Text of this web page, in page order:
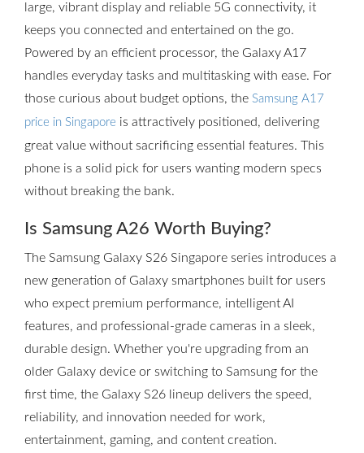
large, vibrant display and reliable 5G connectivity, it
keeps you connected and entertained on the go.
Powered by an efficient processor, the Galaxy A17
handles everyday tasks and multitasking with ease. For
those curious about budget options, the Samsung A17
price in Singapore is attractively positioned, delivering
great value without sacrificing essential features. This
phone is a solid pick for users wanting modern specs
without breaking the bank.
Is Samsung A26 Worth Buying?
The Samsung Galaxy S26 Singapore series introduces a
new generation of Galaxy smartphones built for users
who expect premium performance, intelligent AI
features, and professional-grade cameras in a sleek,
durable design. Whether you're upgrading from an
older Galaxy device or switching to Samsung for the
first time, the Galaxy S26 lineup delivers the speed,
reliability, and innovation needed for work,
entertainment, gaming, and content creation.